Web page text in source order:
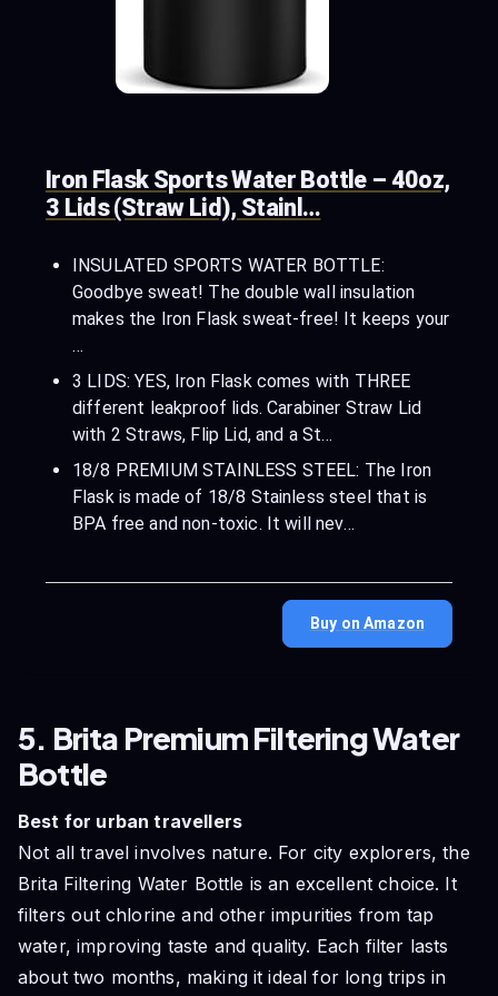
Iron Flask Sports Water Bottle – 40oz,
3 Lids (Straw Lid), Stainl…
INSULATED SPORTS WATER BOTTLE:
Goodbye sweat! The double wall insulation
makes the Iron Flask sweat-free! It keeps your
…
3 LIDS: YES, Iron Flask comes with THREE
different leakproof lids. Carabiner Straw Lid
with 2 Straws, Flip Lid, and a St…
18/8 PREMIUM STAINLESS STEEL: The Iron
Flask is made of 18/8 Stainless steel that is
BPA free and non-toxic. It will nev…
Buy on Amazon
5. Brita Premium Filtering Water
Bottle
Best for urban travellers
Not all travel involves nature. For city explorers, the
Brita Filtering Water Bottle is an excellent choice. It
filters out chlorine and other impurities from tap
water, improving taste and quality. Each filter lasts
about two months, making it ideal for long trips in